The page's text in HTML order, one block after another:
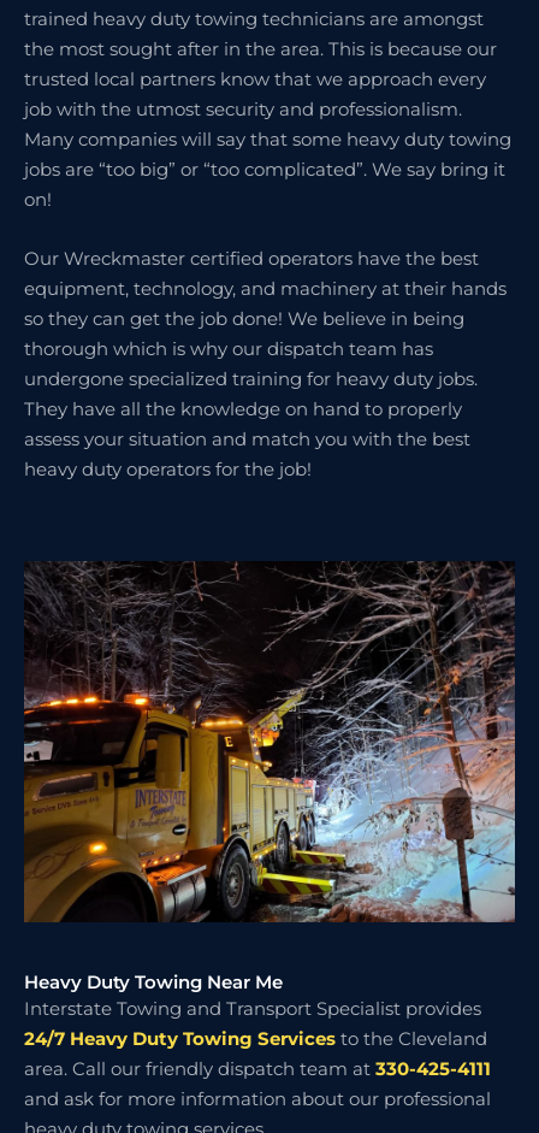
trained heavy duty towing technicians are amongst
the most sought after in the area. This is because our
trusted local partners know that we approach every
job with the utmost security and professionalism.
Many companies will say that some heavy duty towing
jobs are “too big” or “too complicated”. We say bring it
on!
Our Wreckmaster certified operators have the best
equipment, technology, and machinery at their hands
so they can get the job done! We believe in being
thorough which is why our dispatch team has
undergone specialized training for heavy duty jobs.
They have all the knowledge on hand to properly
assess your situation and match you with the best
heavy duty operators for the job!
Heavy Duty Towing Near Me
Interstate Towing and Transport Specialist provides
24/7 Heavy Duty Towing Services to the Cleveland
area. Call our friendly dispatch team at 330-425-4111
and ask for more information about our professional